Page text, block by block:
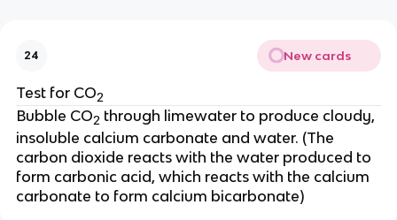
24 New cards
Test for CO2
Bubble CO2 through limewater to produce cloudy,
insoluble calcium carbonate and water. (The
carbon dioxide reacts with the water produced to
form carbonic acid, which reacts with the calcium
carbonate to form calcium bicarbonate)